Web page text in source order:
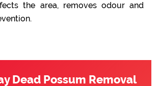
the area, removes odour and
Dead Possum Removal